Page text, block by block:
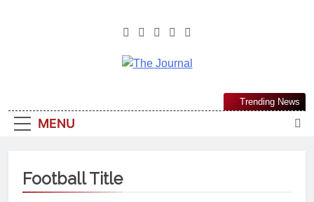
The Journal
Most Reliable, First-Choice Pan-
Nigerian Information And Public
MENU
Trending News
Football Title